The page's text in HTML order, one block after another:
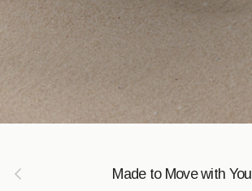
Previous Made to Move with You